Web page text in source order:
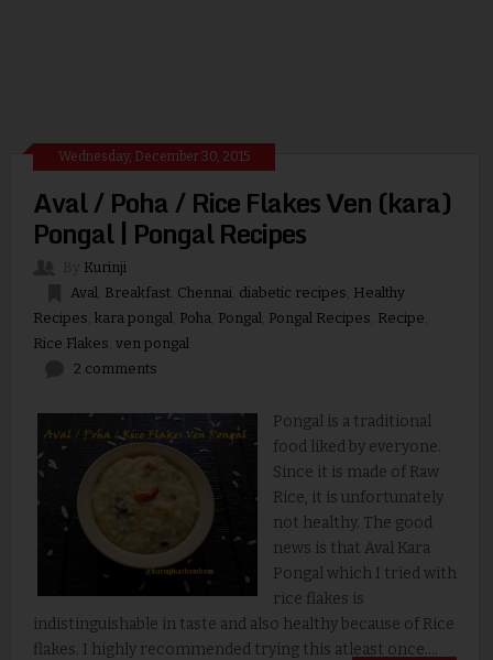
Wednesday, December 30, 2015
Aval / Poha / Rice Flakes Ven (kara)
Pongal | Pongal Recipes
Kurinji
Aval, Breakfast, Chennai, diabetic recipes Healthy
Recipes kara pongal, Poha, Pongal, Pongal Recipes Recipe
Rice Flakes ven pongal
2 comments
Pongal is a traditional
food liked by everyone.
Since it is made of Raw
Rice, it is unfortunately
not healthy. The good
news is that Aval Kara
Pongal which I tried with
rice flakes is
indistinguishable in taste and also healthy because of Rice
flakes. I highly recommended trying this atleast once....